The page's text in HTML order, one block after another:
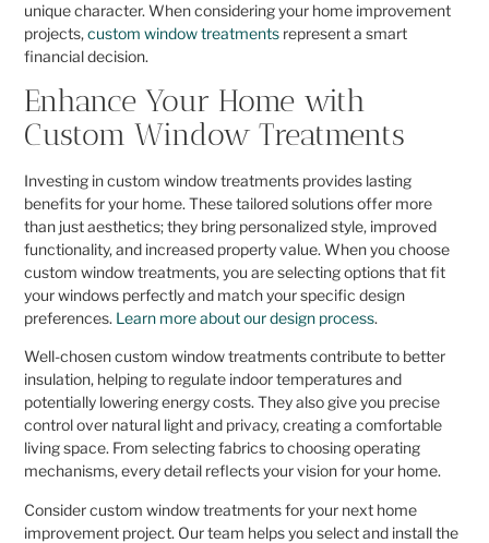
unique character. When considering your home improvement
projects,custom window treatments represent a smart
financial decision.
Enhance Your Home with
Custom Window Treatments
Investing in custom window treatments provides lasting
benefits for your home. These tailored solutions offer more
than just aesthetics; they bring personalized style, improved
functionality, and increased property value. When you choose
custom window treatments, you are selecting options that fit
your windows perfectly and match your specific design
preferences. Learn more about our design process.
Well-chosen custom window treatments contribute to better
insulation, helping to regulate indoor temperatures and
potentially lowering energy costs. They also give you precise
control over natural light and privacy, creating a comfortable
living space. From selecting fabrics to choosing operating
mechanisms, every detail reflects your vision for your home.
Consider custom window treatments for your next home
improvement project. Our team helps you select and install the